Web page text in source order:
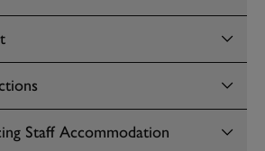
Staff Accommodation